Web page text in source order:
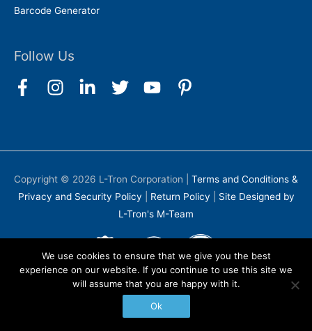
Barcode Generator
Follow Us
Copyright © 2026 L-Tron Corporation
Terms and Conditions &
Privacy and Security Policy
Return Policy
Site Designed by
L-Tron's M-Team
We use cookies to ensure that we give you the best
experience on our website. If you continue to use this site we
will assume that you are happy with it.
Ok